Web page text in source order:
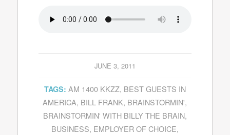
JUNE 3, 2011
TAGS: AM 1400 KKZZ, BEST GUESTS IN
AMERICA, BILL FRANK, BRAINSTORMIN',
BRAINSTORMIN' WITH BILLY THE BRAIN,
BUSINESS, EMPLOYER OF CHOICE,